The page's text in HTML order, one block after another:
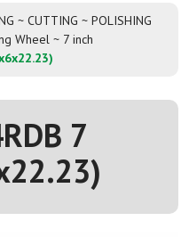
~ CUTTING ~ POLISHING
Wheel ~ 7 inch
7